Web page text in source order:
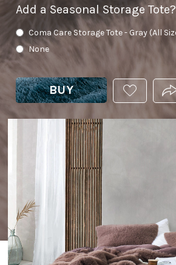
Add a Seasonal Storage Tote?
Coma Care Storage Tote - Gray (All
None
BUY
ADD
THIS
PRODUCT